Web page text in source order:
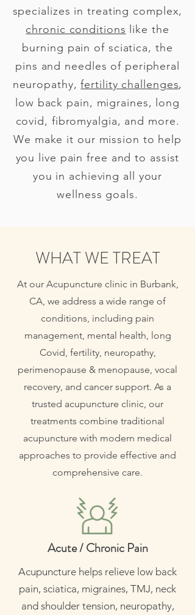
specializes in treating complex,
chronic conditions like the
burning pain of sciatica, the
pins and needles of peripheral
neuropathy,fertility challenges,
low back pain, migraines, long
covid, fibromyalgia, and more.
We make it our mission to help
you live pain free and to assist
you in achieving all your
wellness goals.
WHAT WE TREAT
At our Acupuncture clinic in Burbank,
CA, we address a wide range of
conditions, including pain
management, mental health, long
Covid, fertility, neuropathy,
perimenopause & menopause, vocal
recovery, and cancer support. As a
trusted acupuncture clinic, our
treatments combine traditional
acupuncture with modern medical
approaches to provide effective and
comprehensive care.
Acute / Chronic Pain
Acupuncture helps relieve low back
pain, sciatica, migraines, TMJ, neck
and shoulder tension, neuropathy,